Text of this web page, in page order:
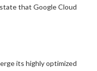
that Google Cloud
its highly optimized